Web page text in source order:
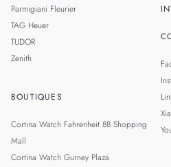
Parmigiani Fleurier
TAG Heuer
TUDOR
Zenith
BOUTIQUES
Cortina Watch Fahrenheit 88 Shopping
Mall
Cortina Watch Gurney Plaza